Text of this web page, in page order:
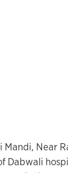
Mandi, Near
Dabwali